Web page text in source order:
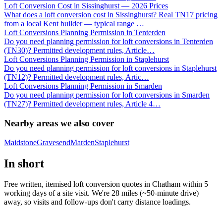
Loft Conversion Cost in Sissinghurst — 2026 Prices
What does a loft conversion cost in Sissinghurst? Real TN17 pricing
from a local Kent builder — typical range …
Loft Conversions Planning Permission in Tenterden
Do you need planning permission for loft conversions in Tenterden
(TN30)? Permitted development rules, Article…
Loft Conversions Planning Permission in Staplehurst
Do you need planning permission for loft conversions in Staplehurst
(TN12)? Permitted development rules, Artic…
Loft Conversions Planning Permission in Smarden
Do you need planning permission for loft conversions in Smarden
(TN27)? Permitted development rules, Article 4…
Nearby areas we also cover
MaidstoneGravesendMardenStaplehurst
In short
Free written, itemised loft conversion quotes in Chatham within 5
working days of a site visit. We're 28 miles (~50-minute drive)
away, so visits and follow-ups don't carry distance loadings.